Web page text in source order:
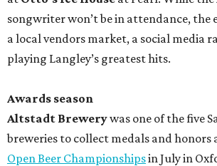
songwriter won’t be in attendance, the
a local vendors market, a social media
playing Langley’s greatest hits.
Awards season
Altstadt Brewerywas one of the five
breweries to collect medals and honors
Open Beer Championshipsin July in